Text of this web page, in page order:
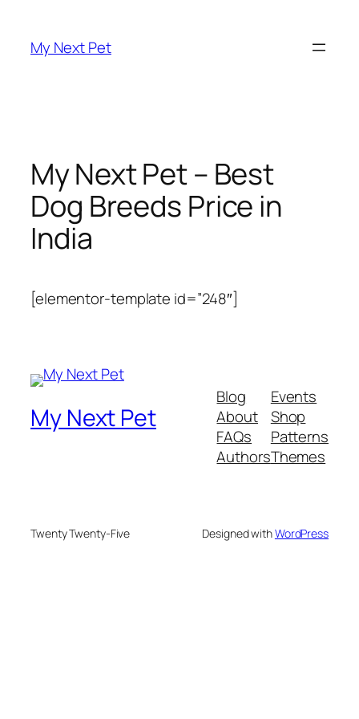
content
My Next Pet
My Next Pet – Best
Dog Breeds Price in
India
[elementor-template id=”248″]
My Next Pet
Blog
About
FAQs
Authors
Events
Shop
Patterns
Themes
Twenty Twenty-Five Designed withWordPress